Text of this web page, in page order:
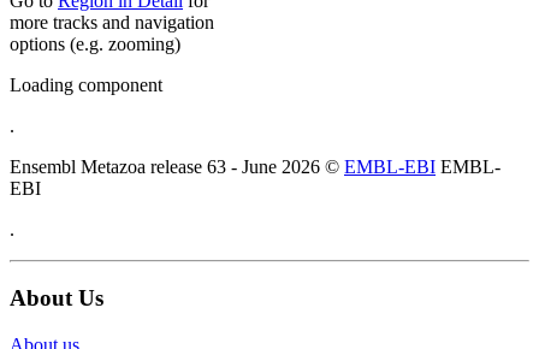
more tracks and navigation
options (e.g. zooming)
Loading component
.
Ensembl Metazoa release 63 - June 2026 © EMBL-EBI EMBL-
EBI
.
About Us
About us